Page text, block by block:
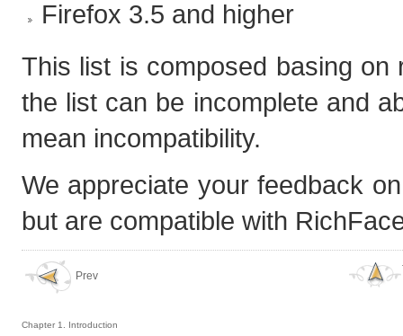
Firefox 3.5 and higher
This list is composed basing
the list can be incomplete and
mean incompatibility.
We appreciate your feedback
but are compatible with
Prev
Chapter 1. Introduction